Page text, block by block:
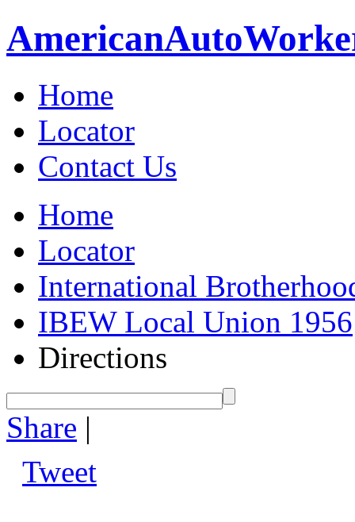
AmericanAuto
Home
Locator
Contact Us
Home
Locator
International
IBEW Local Union 1956
Directions
Share |
Tweet